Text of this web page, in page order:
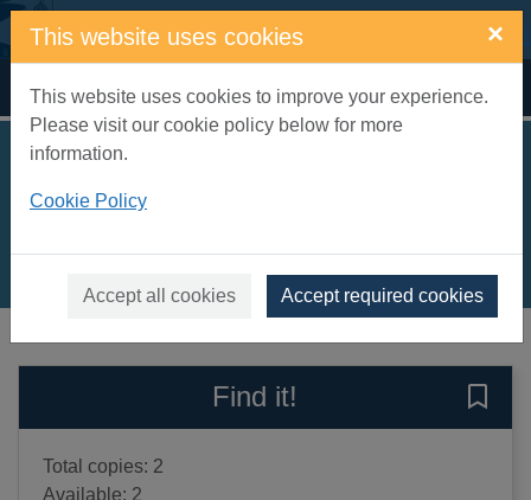
Skip to main content
This website uses cookies ×
This website uses cookies to improve your experience.
Please visit our cookie policy below for more
information.
Cookie Policy
Accept all cookies Accept required cookies
Home Full display
Books, Manuscripts
Find it!
Total copies: 2
Available: 2